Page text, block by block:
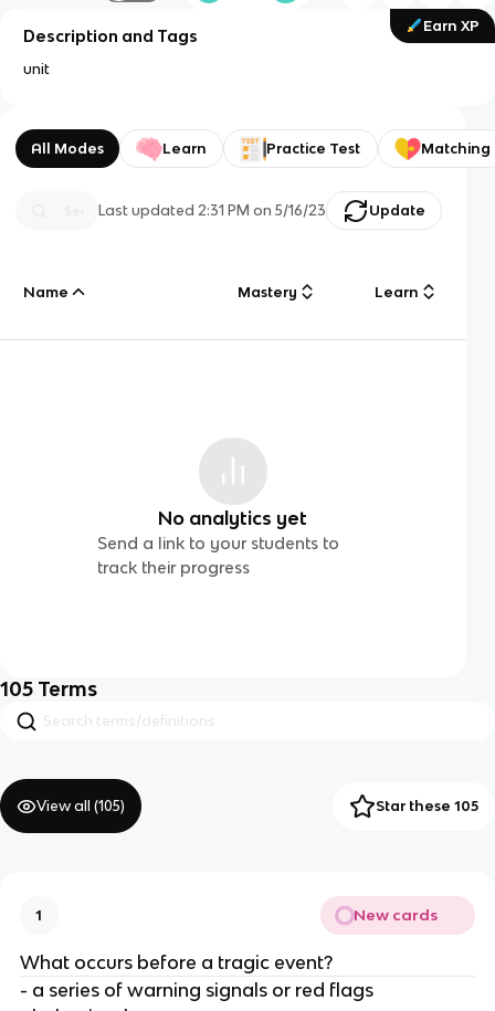
Earn XP
Description and Tags
unit
All Modes Learn Practice Test Matching
Last updated2:31 PM on 5/16/23 Update
Name Mastery Learn
No analytics yet
Send a link to your students to
track their progress
105 Terms
View all (105) Star these 105
1 New cards
What occurs before a tragic event?
- a series of warning signals or red flags